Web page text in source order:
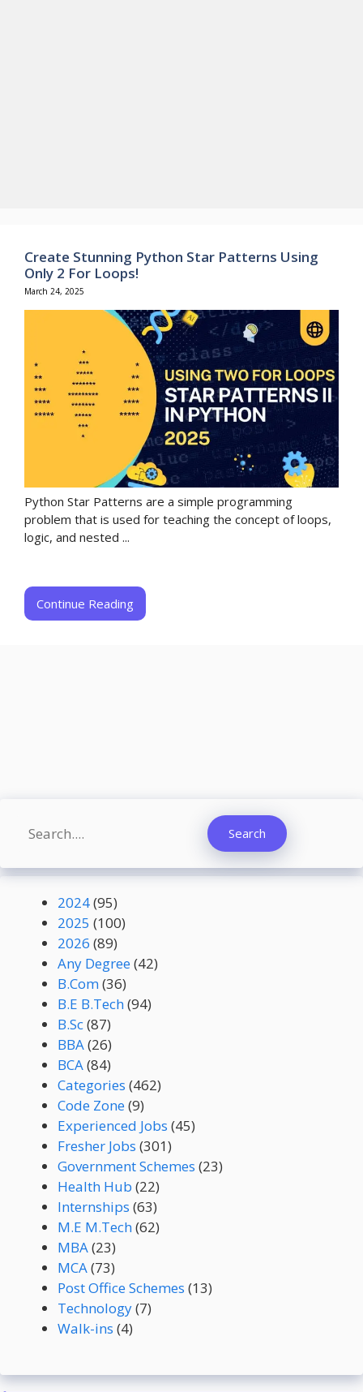
Create Stunning Python Star Patterns Using
Only 2 For Loops!
March 24, 2025
Python Star Patterns are a simple programming
problem that is used for teaching the concept of loops,
logic, and nested ...
Continue Reading
Search Search
2024(95)
2025 (100)
2026 (89)
Any Degree(42)
B.Com(36)
B.E B.Tech(94)
B.Sc(87)
BBA(26)
BCA(84)
Categories (462)
Code Zone(9)
Experienced Jobs (45)
Fresher Jobs (301)
Government Schemes (23)
Health Hub (22)
Internships (63)
M.E M.Tech(62)
MBA(23)
MCA(73)
Post Office Schemes (13)
Technology(7)
Walk-ins (4)